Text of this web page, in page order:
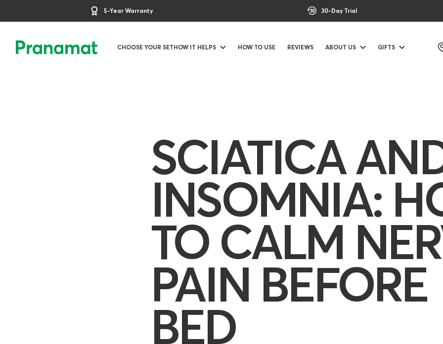
5-Year Warranty 30-Day Trial
CHOOSE YOUR SETHOW IT HELPS HOW TO USE REVIEWS ABOUT US GIFTS
SCIATICA
INSOMNIA:
TO CALM
PAIN BEFORE
BED